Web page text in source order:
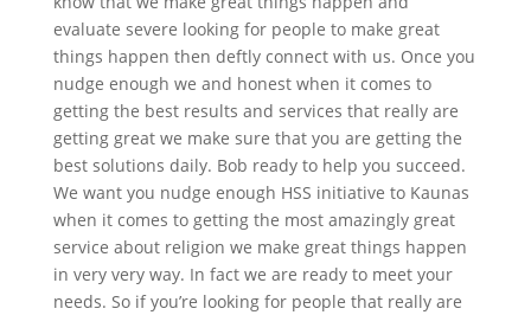
evaluate severe looking for people to make great
things happen then deftly connect with us. Once you
nudge enough we and honest when it comes to
getting the best results and services that really are
getting great we make sure that you are getting the
best solutions daily. Bob ready to help you succeed.
We want you nudge enough HSS initiative to Kaunas
when it comes to getting the most amazingly great
service about religion we make great things happen
in very very way. In fact we are ready to meet your
needs. So if you’re looking for people that really are